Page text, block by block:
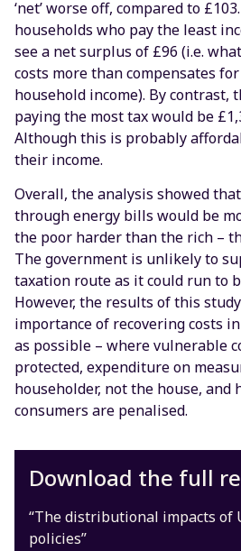
‘net’ worse off, compared to
households who pay the least
see a net surplus of £96 (i.e.
costs more than compensates
household income). By contrast,
paying the most tax would be
Although this is probably
their income.
Overall, the analysis showed
through energy bills would be
the poor harder than the rich –
The government is unlikely to
taxation route as it could run to
However, the results of this
importance of recovering costs
as possible – where vulnerable
protected, expenditure on
householder, not the house, and
consumers are penalised.
Download the full
“The distributional impacts of
policies”